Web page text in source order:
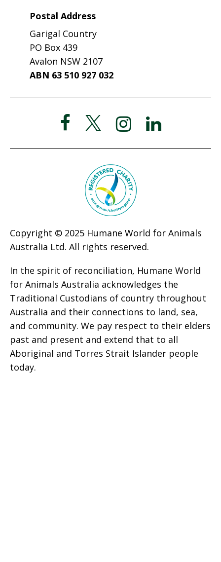
Postal Address
Garigal Country
PO Box 439
Avalon NSW 2107
ABN 63 510 927 032
Copyright © 2025 Humane World for Animals
Australia Ltd. All rights reserved.
In the spirit of reconciliation, Humane World
for Animals Australia acknowledges the
Traditional Custodians of country throughout
Australia and their connections to land, sea,
and community. We pay respect to their elders
past and present and extend that to all
Aboriginal and Torres Strait Islander people
today.